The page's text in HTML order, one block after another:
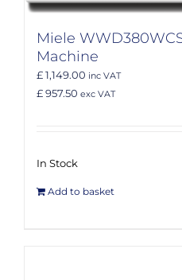
Miele
Machine
£ 1,149.00 inc VAT
£ 957.50 exc VAT
In Stock
Add to basket